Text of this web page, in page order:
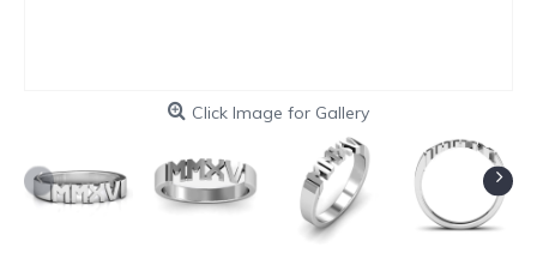
Click Image for Gallery